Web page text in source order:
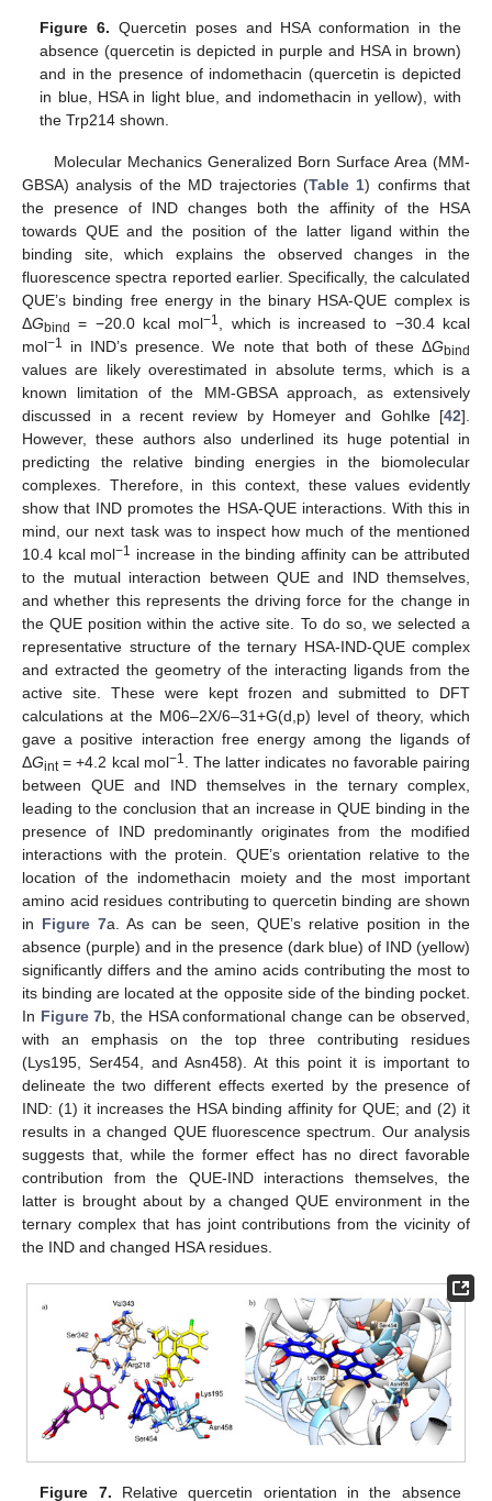
Figure 6. Quercetin poses and HSA conformation in the
absence (quercetin is depicted in purple and HSA in brown)
and in the presence of indomethacin (quercetin is depicted
in blue, HSA in light blue, and indomethacin in yellow), with
the Trp214 shown.
Molecular Mechanics Generalized Born Surface Area (MM-
GBSA) analysis of the MD trajectories (Table 1) confirms that
the presence of IND changes both the affinity of the HSA
towards QUE and the position of the latter ligand within the
binding site, which explains the observed changes in the
fluorescence spectra reported earlier. Specifically, the calculated
QUE’s binding free energy in the binary HSA-QUE complex is
ΔGbind = −20.0 kcal mol−1
, which is increased to −30.4 kcal
mol−1 in IND’s presence. We note that both of these ΔGbind
values are likely overestimated in absolute terms, which is a
known limitation of the MM-GBSA approach, as extensively
discussed in a recent review by Homeyer and Gohlke [42].
However, these authors also underlined its huge potential in
predicting the relative binding energies in the biomolecular
complexes. Therefore, in this context, these values evidently
show that IND promotes the HSA-QUE interactions. With this in
mind, our next task was to inspect how much of the mentioned
10.4 kcal mol−1 increase in the binding affinity can be attributed
to the mutual interaction between QUE and IND themselves,
and whether this represents the driving force for the change in
the QUE position within the active site. To do so, we selected a
representative structure of the ternary HSA-IND-QUE complex
and extracted the geometry of the interacting ligands from the
active site. These were kept frozen and submitted to DFT
calculations at the M06–2X/6–31+G(d,p) level of theory, which
gave a positive interaction free energy among the ligands of
ΔGint= +4.2 kcal mol−1
. The latter indicates no favorable pairing
between QUE and IND themselves in the ternary complex,
leading to the conclusion that an increase in QUE binding in the
presence of IND predominantly originates from the modified
interactions with the protein. QUE’s orientation relative to the
location of the indomethacin moiety and the most important
amino acid residues contributing to quercetin binding are shown
in Figure 7a. As can be seen, QUE’s relative position in the
absence (purple) and in the presence (dark blue) of IND (yellow)
significantly differs and the amino acids contributing the most to
its binding are located at the opposite side of the binding pocket.
In Figure 7b, the HSA conformational change can be observed,
with an emphasis on the top three contributing residues
(Lys195, Ser454, and Asn458). At this point it is important to
delineate the two different effects exerted by the presence of
IND: (1) it increases the HSA binding affinity for QUE; and (2) it
results in a changed QUE fluorescence spectrum. Our analysis
suggests that, while the former effect has no direct favorable
contribution from the QUE-IND interactions themselves, the
latter is brought about by a changed QUE environment in the
ternary complex that has joint contributions from the vicinity of
the IND and changed HSA residues.
Figure 7. Relative quercetin orientation in the absence